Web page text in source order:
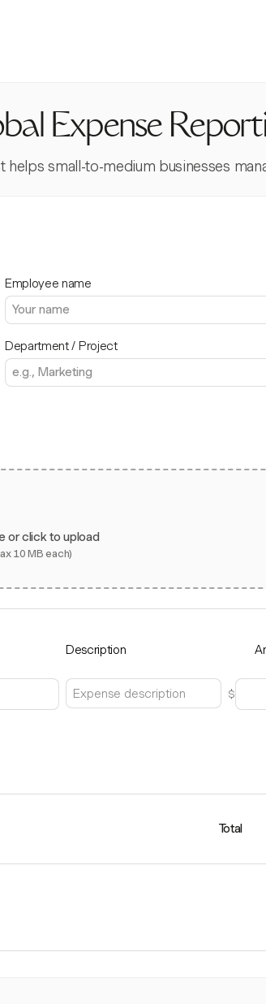
Expense
small-to-medium businesses
Employee name
Department / Project
or click to upload
10 MB each)
Description
$
Total